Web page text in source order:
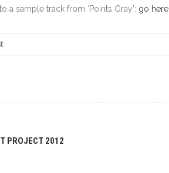
a sample track from ‘Points Gray’: go here
PROJECT 2012